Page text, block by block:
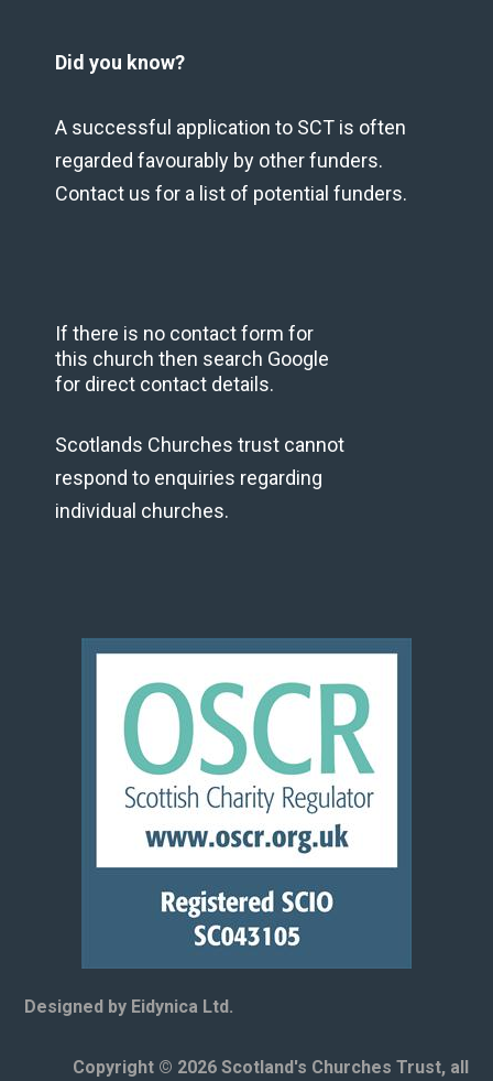
Did you know?
A successful application to SCT is often
regarded favourably by other funders.
Contact us for a list of potential funders.
If there is no contact form for
this church then search Google
for direct contact details.
Scotlands Churches trust cannot
respond to enquiries regarding
individual churches.
Designed by Eidynica Ltd.
Copyright © 2026 Scotland's Churches Trust, all